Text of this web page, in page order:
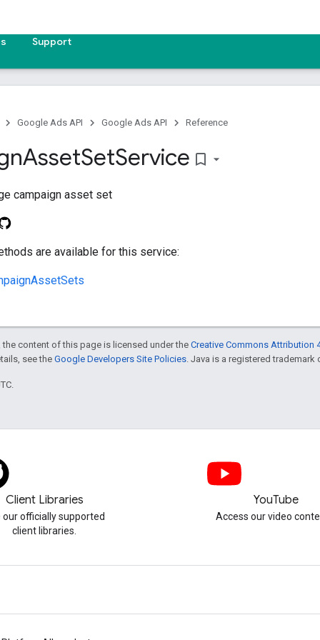
Support
Google Ads API Google Ads API Reference
AssetSetService bookmark_border
campaign asset set
are available for this service:
content of this page is licensed under theCreative Commons Attribution
see theGoogle Developers Site Policies . Java is a registered
Client Libraries
our officially supported
client libraries.
YouTube
Access our video